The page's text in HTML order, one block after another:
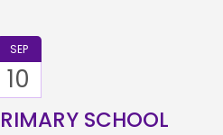
SEP
10
SCHOOL